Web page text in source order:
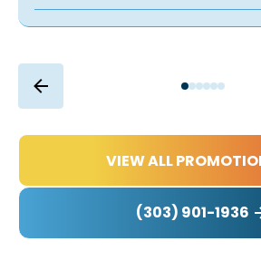
VIEW ALL
(303) 901-1936